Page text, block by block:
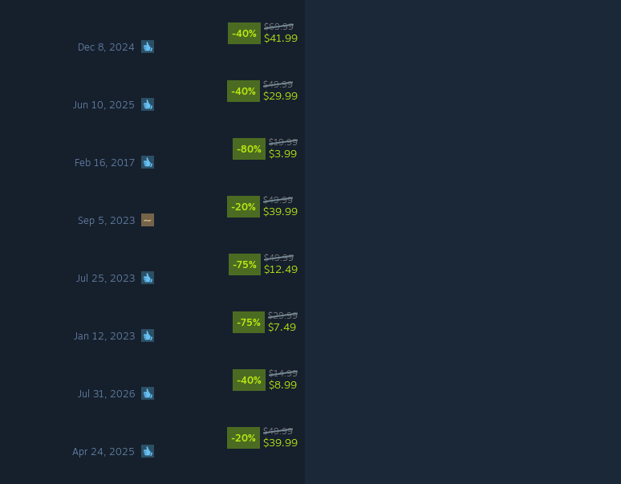
Dec 8, 2024
-40%
$69.99
$41.99
Jun 10, 2025
-40%
$49.99
$29.99
Feb 16, 2017
-80%
$19.99
$3.99
Sep 5, 2023
-20%
$49.99
$39.99
Jul 25, 2023
-75%
$49.99
$12.49
Jan 12, 2023
-75%
$29.99
$7.49
Jul 31, 2026
-40%
$14.99
$8.99
Apr 24, 2025
-20%
$49.99
$39.99